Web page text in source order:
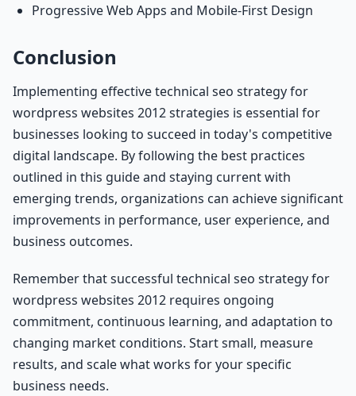
Progressive Web Apps and Mobile-First Design
Conclusion
Implementing effective technical seo strategy for
wordpress websites 2012 strategies is essential for
businesses looking to succeed in today's competitive
digital landscape. By following the best practices
outlined in this guide and staying current with
emerging trends, organizations can achieve significant
improvements in performance, user experience, and
business outcomes.
Remember that successful technical seo strategy for
wordpress websites 2012 requires ongoing
commitment, continuous learning, and adaptation to
changing market conditions. Start small, measure
results, and scale what works for your specific
business needs.